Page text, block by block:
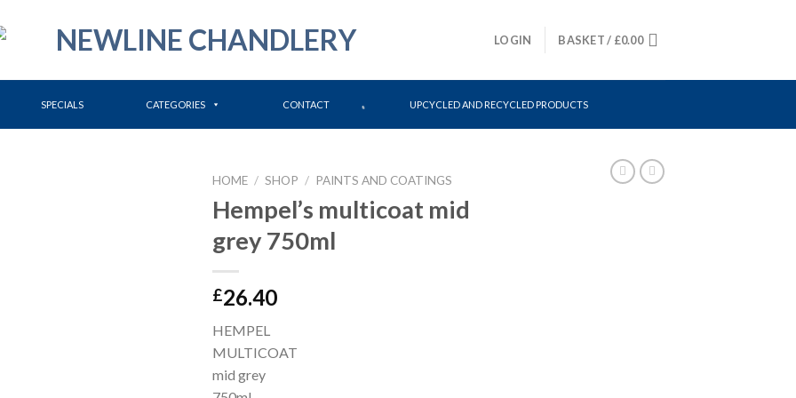
LOGIN BASKET / £0.00
SPECIALS CATEGORIES CONTACT UPCYCLED AND RECYCLED PRODUCTS
HOME / SHOP / PAINTS AND COATINGS
Hempel’s multicoat mid
grey 750ml
£26.40
HEMPEL
MULTICOAT
mid grey